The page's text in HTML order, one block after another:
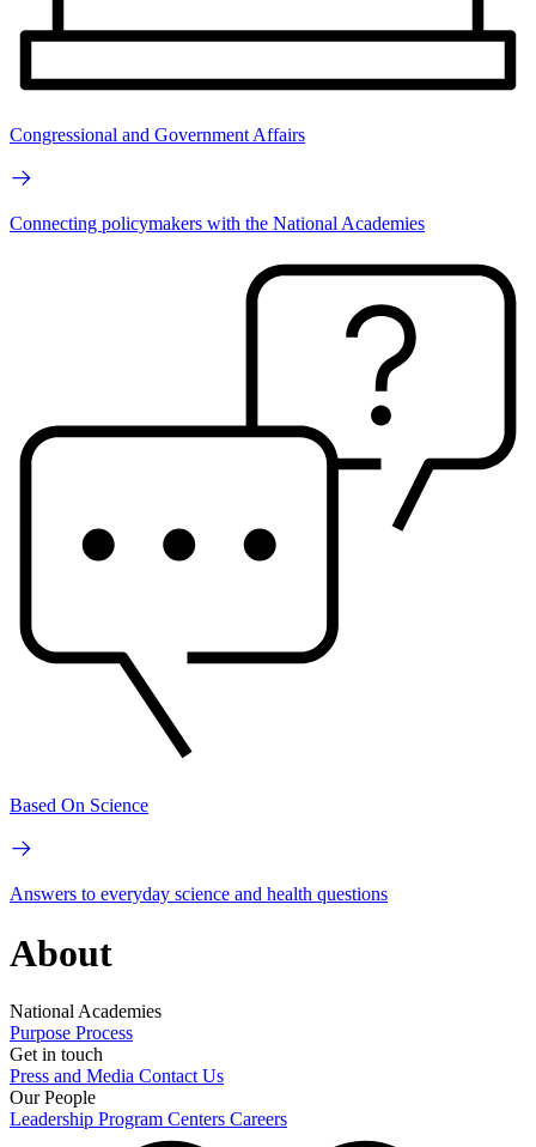
Congressional and Government Affairs
Connecting policymakers with the National Academies
Based On Science
Answers to everyday science and health questions
About
National Academies
Purpose Process
Get in touch
Press and Media Contact Us
Our People
Leadership Program Centers Careers